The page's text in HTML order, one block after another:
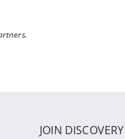
JOIN DISCOVERY